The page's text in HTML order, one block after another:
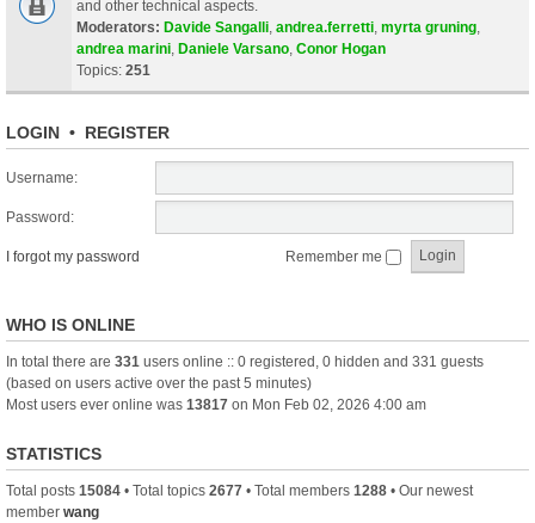
and other technical aspects.
Moderators: Davide Sangalli andrea.ferretti myrta gruning
andrea marini Daniele Varsano Conor Hogan
Topics: 251
LOGIN • REGISTER
Username:
Password:
I forgot my password Remember me
WHO IS ONLINE
In total there are 331 users online :: 0 registered, 0 hidden and 331 guests
(based on users active over the past 5 minutes)
Most users ever online was 13817 on Mon Feb 02, 2026 4:00 am
STATISTICS
Total posts 15084 • Total topics 2677 • Total members 1288 • Our newest
member wang